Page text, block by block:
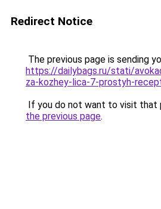
Redirect Notice
The previous page is sending
https://dailybags.ru/stati/
za-kozhey-lica-7-prostyh-
If you do not want to visit that
the previous page.